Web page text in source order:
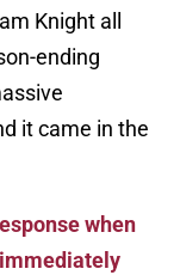
Knight all
ending
it came in the
when